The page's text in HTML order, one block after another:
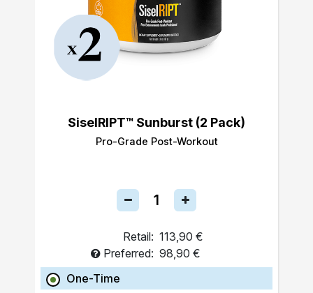
SiselRIPT™ Sunburst (2 Pack)
Pro-Grade Post-Workout
Retail: 113,90 €
Preferred: 98,90 €
One-Time